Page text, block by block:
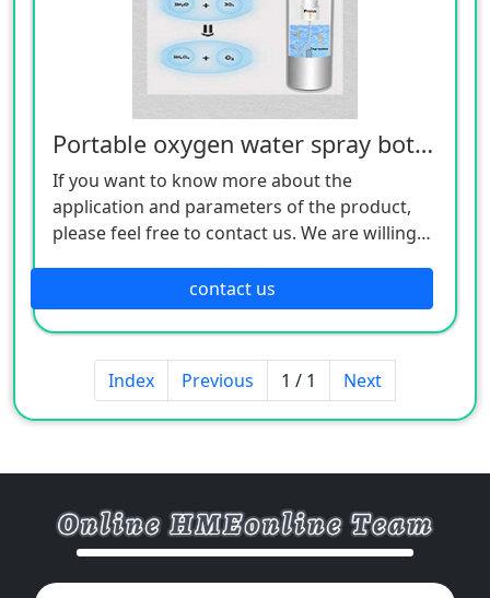
Portable oxygen water spray bottle
If you want to know more about the
application and parameters of the product,
please feel free to contact us. We are willing
contact us
Index Previous 1 / 1 Next